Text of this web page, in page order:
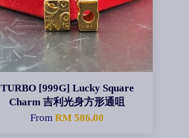
TURBO [999G] Lucky Square
Charm 吉利光身方形通咀
FromRM 586.00